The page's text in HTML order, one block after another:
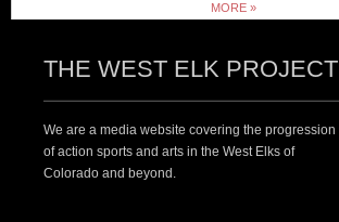
MORE »
THE WEST ELK PROJECT
We are a media website covering the progression
of action sports and arts in the West Elks of
Colorado and beyond.